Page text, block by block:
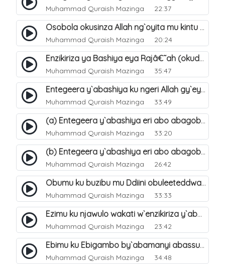
Muhammad Quraish Mazinga 22:37
Osobola okusinza Allah ng`oyita mu kintu kyonna?. 30
Muhammad Quraish Mazinga 20:24
Enzikiriza ya Bashiya eya Rajâ€˜ah (okuddizibwa obulamu nga enkomerero tennatuuka). 32
Muhammad Quraish Mazinga 35:47
Entegeera y`abashiya ku ngeri Allah gy`eyatutonda. 33
Muhammad Quraish Mazinga 33:49
(a) Entegeera y`abashiya eri abo abagoberera Omubaka Muhammad صلى الله عليه وسلم. 34
Muhammad Quraish Mazinga 33:20
(b) Entegeera y`abashiya eri abo abagoberera Omubaka Muhammad صلى الله عليه وسلم. 35
Muhammad Quraish Mazinga 26:42
Obumu ku buzibu mu Ddiini obuleeteddwa Abashiya. 36
Muhammad Quraish Mazinga 33:33
Ezimu ku njawulo wakati w`enzikiriza y`abassunni ne abashiya. 37
Muhammad Quraish Mazinga 23:42
Ebimu ku Ebigambo by`abamanyi abassunni ku nzikiriza y`abashiya. 40
Muhammad Quraish Mazinga 34:48